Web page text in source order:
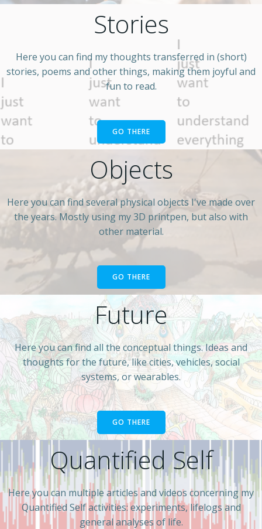
Stories
Here you can find my thoughts transferred in (short)
stories, poems and other things, making them joyful and
fun to read.
GO THERE
Quantified Self
Here you can multiple articles and videos concerning my
Quantified Self activities: experiments, lifelogs and
general analyses of life.
Objects
Here you can find several physical objects I've made over
the years. Mostly using my 3D printpen, but also with
other material.
GO THERE
Future
Here you can find all the conceptual things. Ideas and
thoughts for the future, like cities, vehicles, social
systems, or wearables.
GO THERE